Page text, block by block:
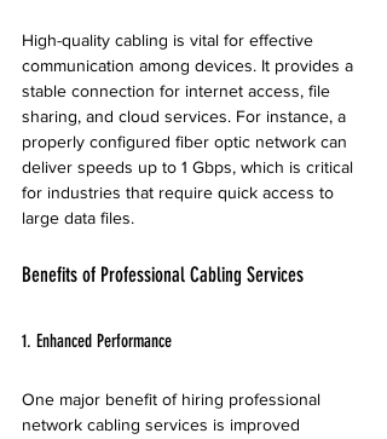
High-quality cabling is vital for effective
communication among devices. It provides a
stable connection for internet access, file
sharing, and cloud services. For instance, a
properly configured fiber optic network can
deliver speeds up to 1 Gbps, which is critical
for industries that require quick access to
large data files.
Benefits of Professional Cabling Services
1. Enhanced Performance
One major benefit of hiring professional
network cabling services is improved